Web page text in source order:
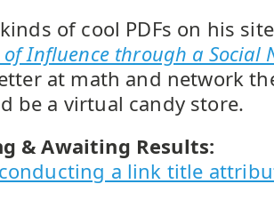
of cool PDFs on his
of Influence through a Social
at math and network
be a virtual candy store.
& Awaiting Results:
a link title